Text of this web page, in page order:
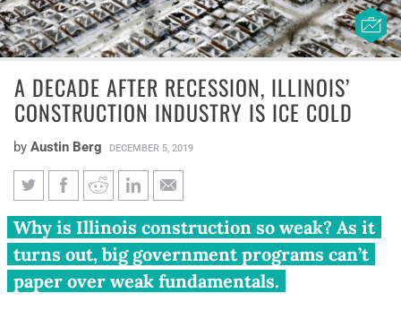
A DECADE AFTER RECESSION, ILLINOIS’
CONSTRUCTION INDUSTRY IS ICE COLD
by Austin Berg DECEMBER 5, 2019
A decade after recession,
Illinois’ construction industry
is ice cold
Why is Illinois construction so weak? As it
turns out, big government programs can’t
paper over weak fundamentals.